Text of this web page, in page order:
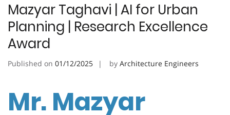
Mazyar Taghavi | AI for Urban
Planning | Research Excellence
Award
Published on 01/12/2025 by Architecture Engineers
Mr. Mazyar